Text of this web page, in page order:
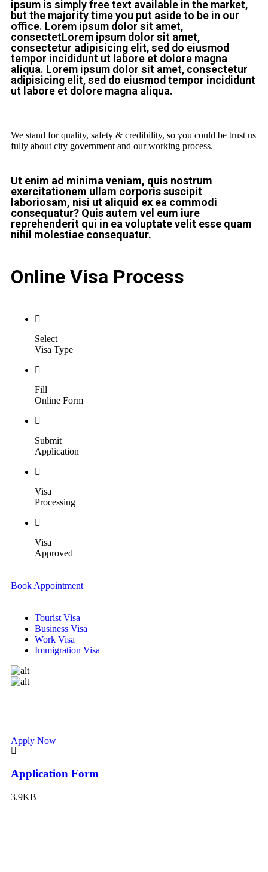
ipsum is simply free text available in the market,
but the majority time you put aside to be in our
office. Lorem ipsum dolor sit amet,
consectetLorem ipsum dolor sit amet,
consectetur adipisicing elit, sed do eiusmod
tempor incididunt ut labore et dolore magna
aliqua. Lorem ipsum dolor sit amet, consectetur
adipisicing elit, sed do eiusmod tempor incididunt
ut labore et dolore magna aliqua.
We stand for quality, safety & credibility, so you could be trust us
fully about city government and our working process.
Ut enim ad minima veniam, quis nostrum
exercitationem ullam corporis suscipit
laboriosam, nisi ut aliquid ex ea commodi
consequatur? Quis autem vel eum iure
reprehenderit qui in ea voluptate velit esse quam
nihil molestiae consequatur.
Online Visa Process
Select
Visa Type
Fill
Online Form
Submit
Application
Visa
Processing
Visa
Approved
Book Appointment
Tourist Visa
Business Visa
Work Visa
Immigration Visa
Apply Now
Application Form
3.9KB